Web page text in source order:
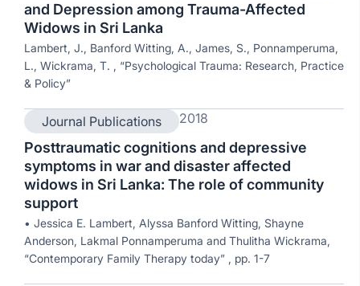
and Depression among Trauma-Affected
Widows in Sri Lanka
Lambert, J., Banford Witting, A., James, S., Ponnamperuma,
L., Wickrama, T. , “Psychological Trauma: Research, Practice
& Policy”
Journal Publications 2018
Posttraumatic cognitions and depressive
symptoms in war and disaster affected
widows in Sri Lanka: The role of community
support
• Jessica E. Lambert, Alyssa Banford Witting, Shayne
Anderson, Lakmal Ponnamperuma and Thulitha Wickrama,
“Contemporary Family Therapy today” , pp. 1-7